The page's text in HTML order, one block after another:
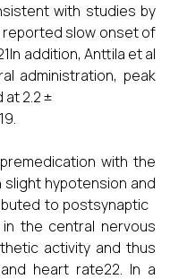
with studies by
reported slow onset of
addition, Anttila et al
administration, peak
2.2 ±
with the
hypotension and
to postsynaptic
the central nervous
activity and thus
heart rate22. In a